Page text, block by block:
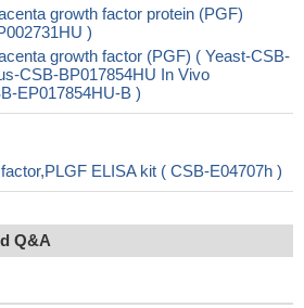
growth factor protein (PGF)
)
growth factor (PGF) ( Yeast-CSB-
CSB-BP017854HU In Vivo
EP017854HU-B )
ELISA kit ( CSB-E04707h )
Q&A